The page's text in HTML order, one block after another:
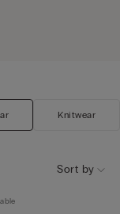
Knitwear
Sort by